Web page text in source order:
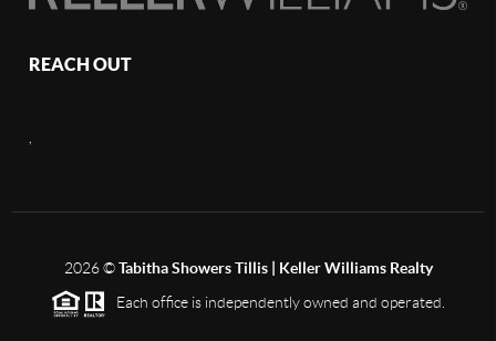
REACH OUT
2026©Tabitha Showers Tillis | Keller Williams Realty
Each office is independently owned and operated.